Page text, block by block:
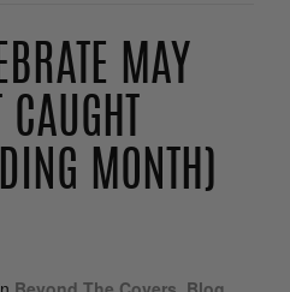
MAY
MONTH)